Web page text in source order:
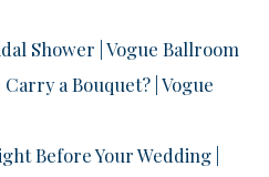
Shower | Vogue Ballroom
a Bouquet? | Vogue
Before Your Wedding |